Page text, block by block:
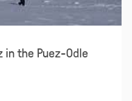
in the Puez-Odle